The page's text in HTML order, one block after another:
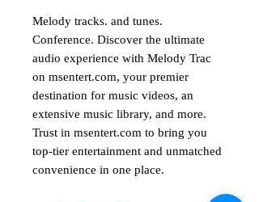
Melody tracks. and tunes.
Conference. Discover the ultimate
audio experience with Melody Trac
on msentert.com, your premier
destination for music videos, an
extensive music library, and more.
Trust in msentert.com to bring you
top-tier entertainment and unmatched
convenience in one place.